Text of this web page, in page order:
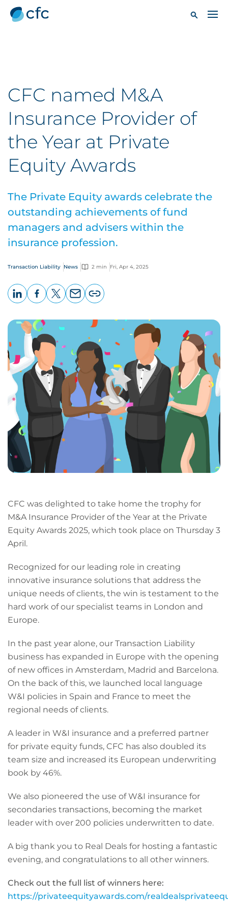
CFC named M&A
Insurance Provider of
the Year at Private
Equity Awards
The Private Equity awards celebrate the
outstanding achievements of fund
managers and advisers within the
insurance profession.
Transaction Liability News 2 min Fri, Apr 4, 2025
page
URL
CFC was delighted to take home the trophy for
M&A Insurance Provider of the Year at the Private
Equity Awards 2025, which took place on Thursday 3
April.
Recognized for our leading role in creating
innovative insurance solutions that address the
unique needs of clients, the win is testament to the
hard work of our specialist teams in London and
Europe.
In the past year alone, our Transaction Liability
business has expanded in Europe with the opening
of new offices in Amsterdam, Madrid and Barcelona.
On the back of this, we launched local language
W&I policies in Spain and France to meet the
regional needs of clients.
A leader in W&I insurance and a preferred partner
for private equity funds, CFC has also doubled its
team size and increased its European underwriting
book by 46%.
We also pioneered the use of W&I insurance for
secondaries transactions, becoming the market
leader with over 200 policies underwritten to date.
A big thank you to Real Deals for hosting a fantastic
evening, and congratulations to all other winners.
Check out the full list of winners here:
https://privateequityawards.com/